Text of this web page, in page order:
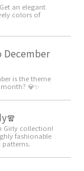
an elegant
colors of
is the theme
💎✨
Girly collection!
fashionable